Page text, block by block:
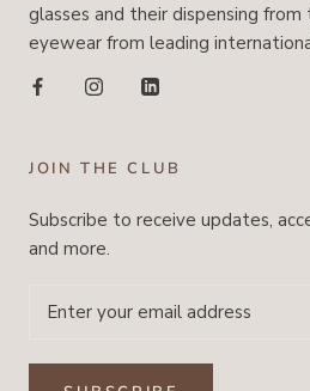
glasses and their dispensing
eyewear from leading
JOIN THE CLUB
Subscribe to receive updates,
and more.